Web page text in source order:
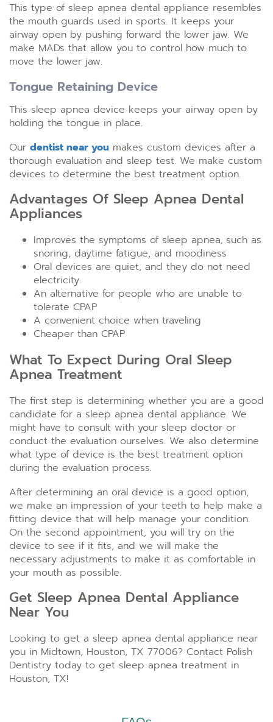
This type of sleep apnea dental appliance resembles
the mouth guards used in sports. It keeps your
airway open by pushing forward the lower jaw. We
make MADs that allow you to control how much to
move the lower jaw.
Tongue Retaining Device
This sleep apnea device keeps your airway open by
holding the tongue in place.
Our dentist near you makes custom devices after a
thorough evaluation and sleep test. We make custom
devices to determine the best treatment option.
Advantages Of Sleep Apnea Dental
Appliances
Improves the symptoms of sleep apnea, such as
snoring, daytime fatigue, and moodiness
Oral devices are quiet, and they do not need
electricity.
An alternative for people who are unable to
tolerate CPAP
A convenient choice when traveling
Cheaper than CPAP
What To Expect During Oral Sleep
Apnea Treatment
The first step is determining whether you are a good
candidate for a sleep apnea dental appliance. We
might have to consult with your sleep doctor or
conduct the evaluation ourselves. We also determine
what type of device is the best treatment option
during the evaluation process.
After determining an oral device is a good option,
we make an impression of your teeth to help make a
fitting device that will help manage your condition.
On the second appointment, you will try on the
device to see if it fits, and we will make the
necessary adjustments to make it as comfortable in
your mouth as possible.
Get Sleep Apnea Dental Appliance
Near You
Looking to get a sleep apnea dental appliance near
you in Midtown, Houston, TX 77006? Contact Polish
Dentistry today to get sleep apnea treatment in
Houston, TX!